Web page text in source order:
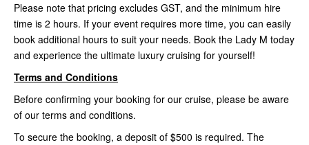
Please note that pricing excludes GST, and the minimum hire
time is 2 hours. If your event requires more time, you can easily
book additional hours to suit your needs. Book the Lady M today
and experience the ultimate luxury cruising for yourself!
Terms and Conditions
Before confirming your booking for our cruise, please be aware
of our terms and conditions.
To secure the booking, a deposit of $500 is required. The